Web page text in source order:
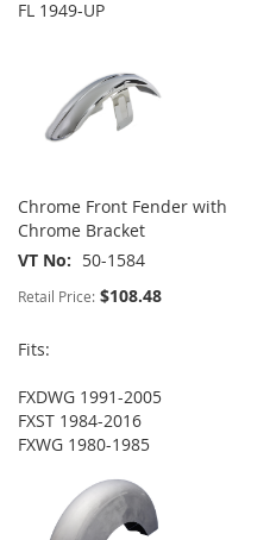
FL 1949-UP
Chrome Front Fender with
Chrome Bracket
VT No
50-1584
Retail Price: $108.48
Fits:
FXDWG 1991-2005
FXST 1984-2016
FXWG 1980-1985